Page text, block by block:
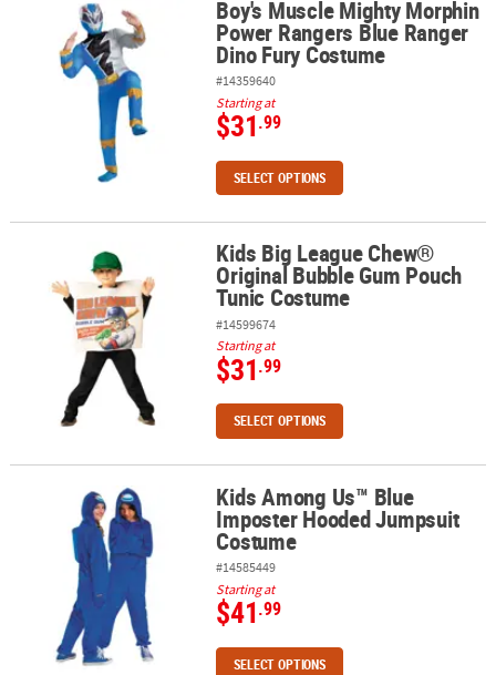
Boy's Muscle Mighty Morphin Power Rangers Blue Ranger Dino
Boy's Muscle Mighty Morphin
Power Rangers Blue Ranger
Dino Fury Costume
#14359640
Starting at
$31.99
SELECT OPTIONS
Kids Big League Chew® Original Bubble Gum Pouch Tunic
Kids Big League Chew®
Original Bubble Gum Pouch
Tunic Costume
#14599674
Starting at
$31.99
SELECT OPTIONS
Kids Among Us™ Blue Imposter Hooded Jumpsuit Costume
Kids Among Us™ Blue
Imposter Hooded Jumpsuit
Costume
#14585449
Starting at
$41.99
SELECT OPTIONS